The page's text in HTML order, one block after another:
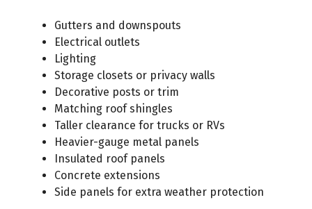
Gutters and downspouts
Electrical outlets
Lighting
Storage closets or privacy walls
Decorative posts or trim
Matching roof shingles
Taller clearance for trucks or RVs
Heavier-gauge metal panels
Insulated roof panels
Concrete extensions
Side panels for extra weather protection